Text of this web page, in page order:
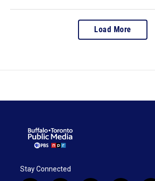
Load More
Stay Connected